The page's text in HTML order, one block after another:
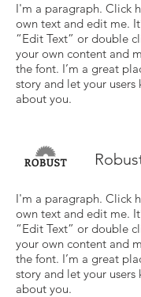
I'm a paragraph. Click
own text and edit me.
“Edit Text” or double
your own content and
the font. I’m a great
story and let your
about you.
I'm a paragraph. Click
own text and edit me.
“Edit Text” or double
your own content and
the font. I’m a great
story and let your
about you.